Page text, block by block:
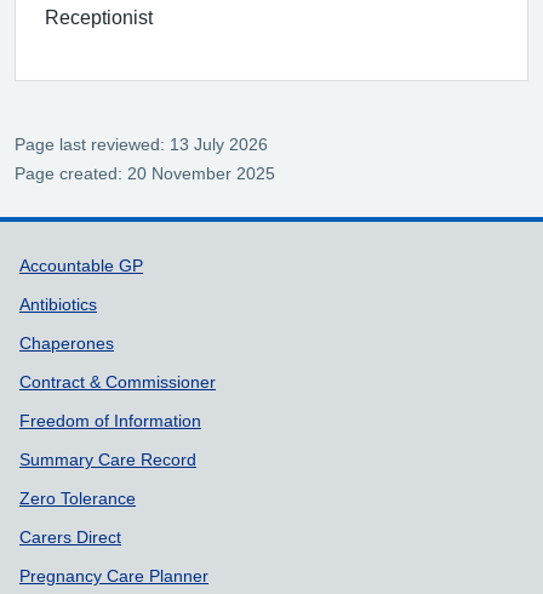
Receptionist
Page last reviewed: 13 July 2026
Page created: 20 November 2025
Support links
Accountable GP
Antibiotics
Chaperones
Contract & Commissioner
Freedom of Information
Summary Care Record
Zero Tolerance
Carers Direct
Pregnancy Care Planner